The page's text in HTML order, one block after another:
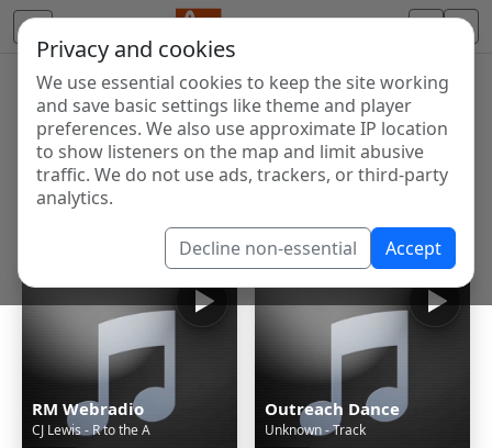
Privacy and cookies
We use essential cookies to keep the site working
and save basic settings like theme and player
preferences. We also use approximate IP location
to show listeners on the map and limit abusive
traffic. We do not use ads, trackers, or third-party
analytics.
Decline non-essential Accept
Internet Radio Directory
Discover and listen to radio stations from around the
world. Browse free Internet radio, online streams, AM
and FM stations.
Showing 1 to 60 of 124917
RM Webradio
CJ Lewis - R to the A
Outreach Dance
Unknown - Track